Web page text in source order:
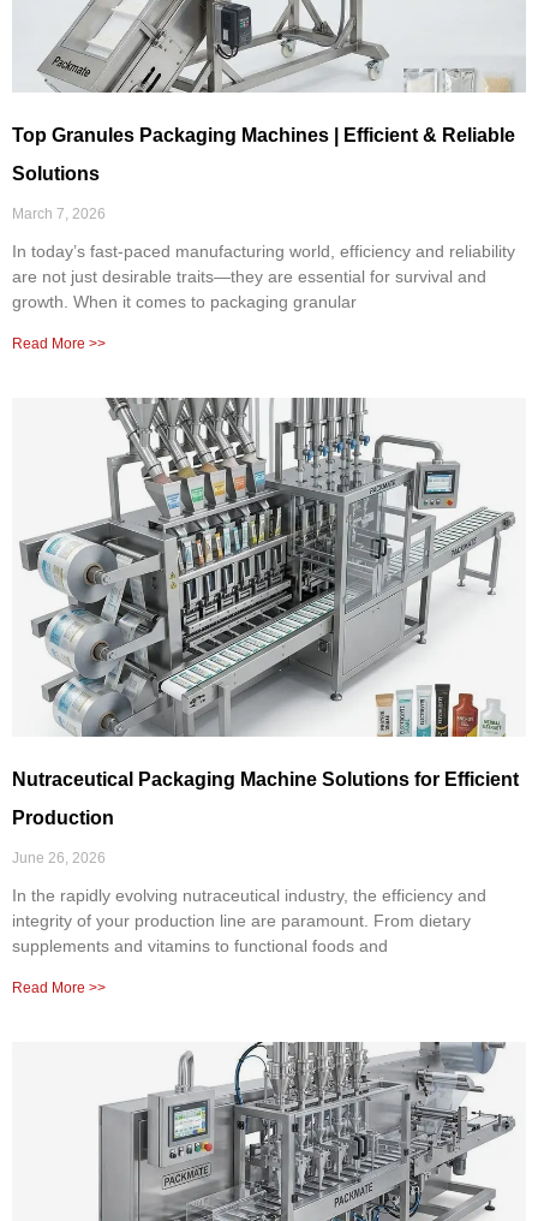
Top Granules Packaging Machines | Efficient & Reliable
Solutions
March 7, 2026
In today’s fast-paced manufacturing world, efficiency and reliability
are not just desirable traits—they are essential for survival and
growth. When it comes to packaging granular
Read More >>
Nutraceutical Packaging Machine Solutions for Efficient
Production
June 26, 2026
In the rapidly evolving nutraceutical industry, the efficiency and
integrity of your production line are paramount. From dietary
supplements and vitamins to functional foods and
Read More >>